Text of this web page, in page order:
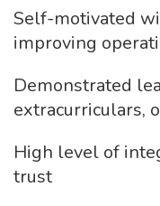
Self-motivated
improving
Demonstrated
extracurriculars,
High level of
trust